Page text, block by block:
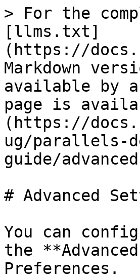
> For the
[llms.txt]
(https://
Markdown
available by
page is
(https://
ug/parallels-
guide/
# Advanced
You can
the
Preferences.